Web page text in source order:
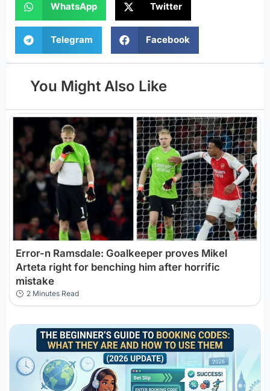
WhatsApp Twitter
Telegram Facebook
You Might Also Like
Error-n Ramsdale: Goalkeeper proves Mikel
Arteta right for benching him after horrific
mistake
2 Minutes Read